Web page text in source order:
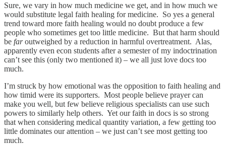
Sure, we vary in how much medicine we get, and in how much we
would substitute legal faith healing for medicine. So yes a general
trend toward more faith healing would no doubt produce a few
people who sometimes get too little medicine. But that harm should
be faroutweighed by a reduction in harmful overtreatment. Alas,
apparently even econ students after a semester of my indoctrination
can’t see this (only two mentioned it) – we all just love docs too
much.
I’m struck by how emotional was the opposition to faith healing and
how timid were its supporters. Most people believe prayer can
make you well, but few believe religious specialists can use such
powers to similarly help others. Yet our faith in docs is so strong
that when considering medical quantity variation, a few getting too
little dominates our attention – we just can’t see most getting too
much.